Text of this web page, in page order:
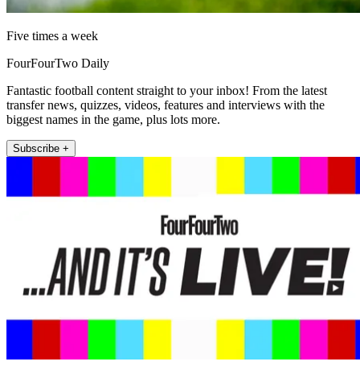
Five times a week
FourFourTwo Daily
Fantastic football content straight to your inbox! From the latest
transfer news, quizzes, videos, features and interviews with the
biggest names in the game, plus lots more.
Subscribe +